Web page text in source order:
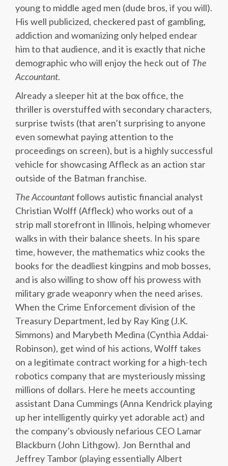
young to middle aged men (dude bros, if you will).
His well publicized, checkered past of gambling,
addiction and womanizing only helped endear
him to that audience, and it is exactly that niche
demographic who will enjoy the heck out of The
Accountant.
Already a sleeper hit at the box office, the
thriller is overstuffed with secondary characters,
surprise twists (that aren’t surprising to anyone
even somewhat paying attention to the
proceedings on screen), but is a highly successful
vehicle for showcasing Affleck as an action star
outside of the Batman franchise.
The Accountantfollows autistic financial analyst
Christian Wolff (Affleck) who works out of a
strip mall storefront in Illinois, helping whomever
walks in with their balance sheets. In his spare
time, however, the mathematics whiz cooks the
books for the deadliest kingpins and mob bosses,
and is also willing to show off his prowess with
military grade weaponry when the need arises.
When the Crime Enforcement division of the
Treasury Department, led by Ray King (J.K.
Simmons) and Marybeth Medina (Cynthia Addai-
Robinson), get wind of his actions, Wolff takes
on a legitimate contract working for a high-tech
robotics company that are mysteriously missing
millions of dollars. Here he meets accounting
assistant Dana Cummings (Anna Kendrick playing
up her intelligently quirky yet adorable act) and
the company’s obviously nefarious CEO Lamar
Blackburn (John Lithgow). Jon Bernthal and
Jeffrey Tambor (playing essentially Albert